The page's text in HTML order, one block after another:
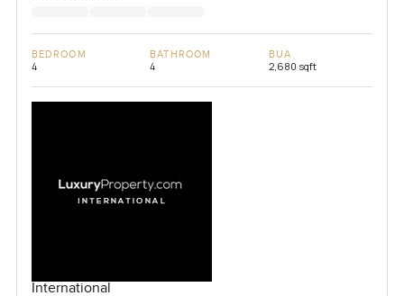
BEDROOM
4
BATHROOM
4
BUA
2,680 sqft
International